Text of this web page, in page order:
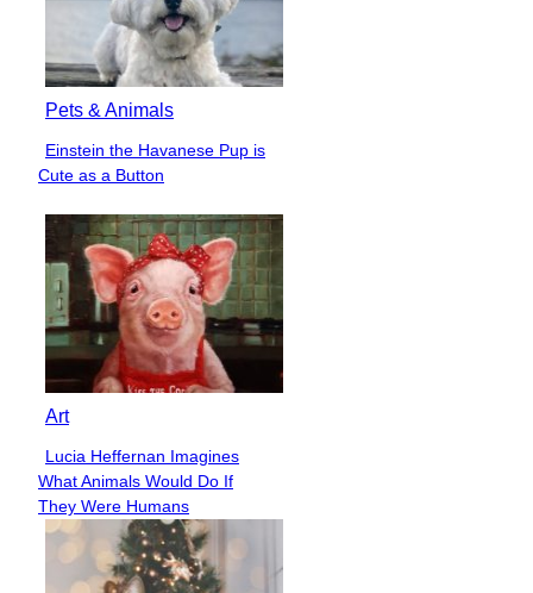
Pets & Animals
Section
Einstein the Havanese Pup is
Cute as a Button
Art
Section
Heading
Lucia Heffernan Imagines
What Animals Would Do If
They Were Humans